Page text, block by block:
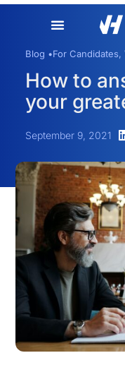
Blog •For Candidates,
How to
your
September 9, 2021